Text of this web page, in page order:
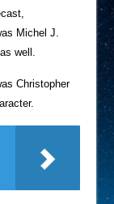
Michel J.
well.
Christopher